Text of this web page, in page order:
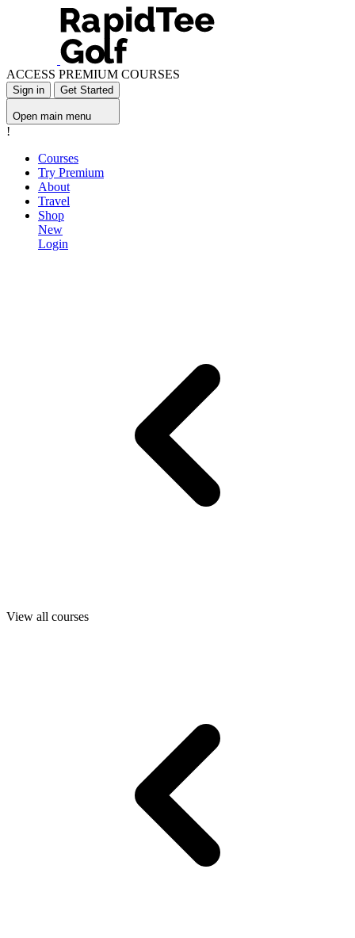
ACCESS PREMIUM COURSES
Sign in Get Started
Open main menu
!
Courses
Try Premium
About
Travel
Shop
New
Login
View all courses